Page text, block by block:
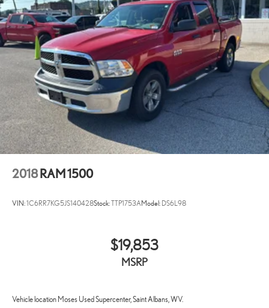
customers enjoy a hassle-free buying experience and the best value
possible. That, along with the largest selection of over 3500 quality
cars, trucks, and SUVs in the tristate WV, KY, and OH area (as well as
the surrounding cities of Charleston, Huntington, and Morgantown),
has our loyal client base coming back again and again. Come to
Moses today and experience the car-buying process as it should be-
Driven By You.
2018 RAM 1500
VIN:1C6RR7KG5JS140428Stock:TTP1753AModel: DS6L98
$19,853
MSRP
Vehicle location Moses Used Supercenter, Saint Albans, WV.